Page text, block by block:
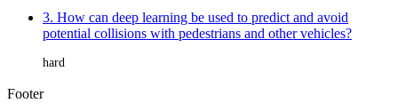
3. How can deep learning be used to predict and avoid
potential collisions with pedestrians and other vehicles?
hard
Footer